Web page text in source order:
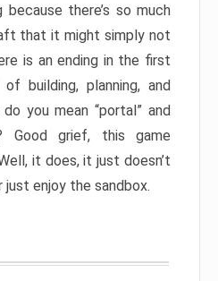
because there’s so much
that it might simply not
is an ending in the first
building, planning, and
you mean “portal” and
Good grief, this game
it does, it just doesn’t
just enjoy the sandbox.